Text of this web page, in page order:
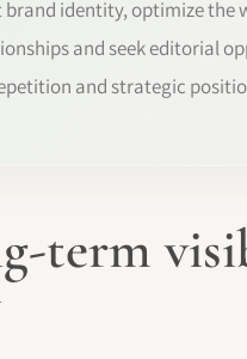
brand identity, optimize the
and seek editorial
and strategic
term